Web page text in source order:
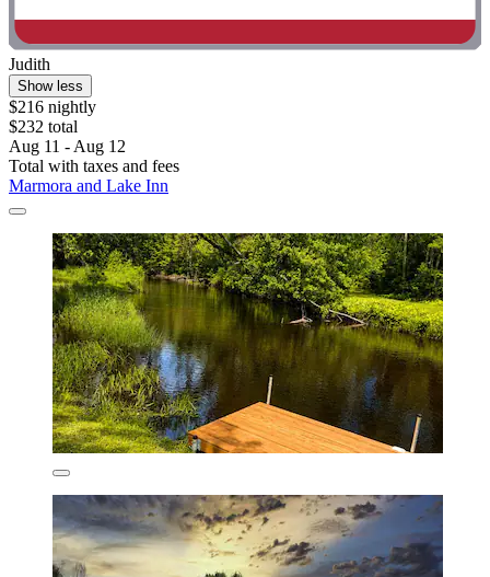
Judith
Show less
$216 nightly
$232 total
Aug 11 - Aug 12
Total with taxes and fees
Marmora and Lake Inn